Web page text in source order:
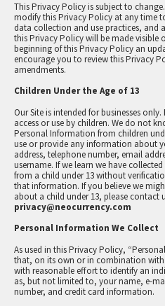
This Privacy Policy is subject to
modify this Privacy Policy at any time
data collection and use practices, and
this Privacy Policy will be made visible
beginning of this Privacy Policy an
encourage you to review this Privacy
amendments.
Children Under the Age of 13
Our Site is intended for businesses
access or use by children. We do not
Personal Information from children
use or provide any information about
address, telephone number, email
username. If we learn we have
from a child under 13 without
that information. If you believe we
about a child under 13, please contact
privacy@neocurrency.com
Personal Information We Collect
As used in this Privacy Policy,
that, on its own or in combination
with reasonable effort to identify an
as, but not limited to, your name, e-
number, and credit card information.